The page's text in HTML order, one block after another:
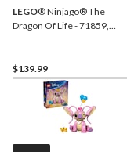
LEGO® Ninjago® The
Dragon Of Life - 71859,
$139.99